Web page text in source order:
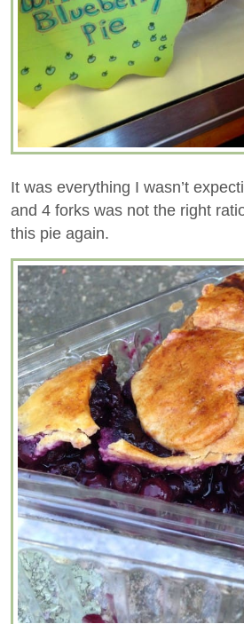
It was everything I wasn’t
and 4 forks was not the right
this pie again.